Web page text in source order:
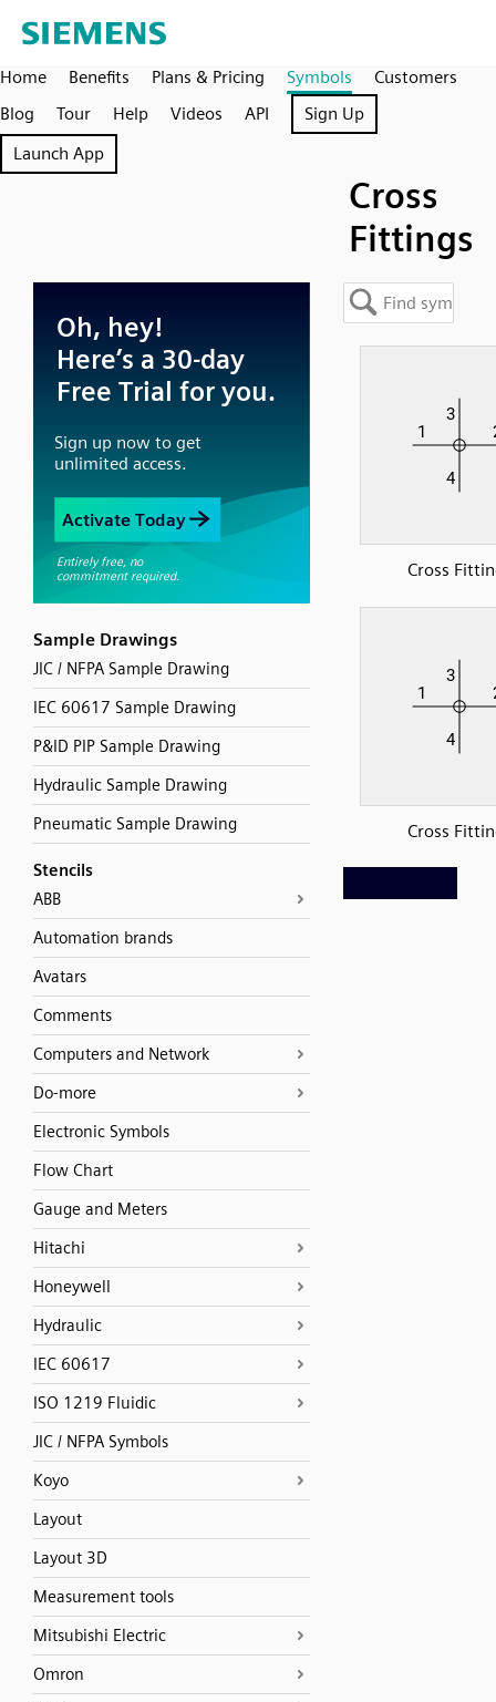
Home Benefits Plans & Pricing Symbols
Customers
Blog
Tour Help Videos API
Sign Up
Launch App
Cross
Fittings
Sample Drawings
JIC / NFPA Sample Drawing
IEC 60617 Sample Drawing
P&ID PIP Sample Drawing
Hydraulic Sample Drawing
Pneumatic Sample Drawing
Stencils
ABB
Automation brands
Avatars
Comments
Computers and Network
Do-more
Electronic Symbols
Flow Chart
Gauge and Meters
Hitachi
Honeywell
Hydraulic
IEC 60617
ISO 1219 Fluidic
JIC / NFPA Symbols
Koyo
Layout
Layout 3D
Measurement tools
Mitsubishi Electric
Omron
Cross
Cross